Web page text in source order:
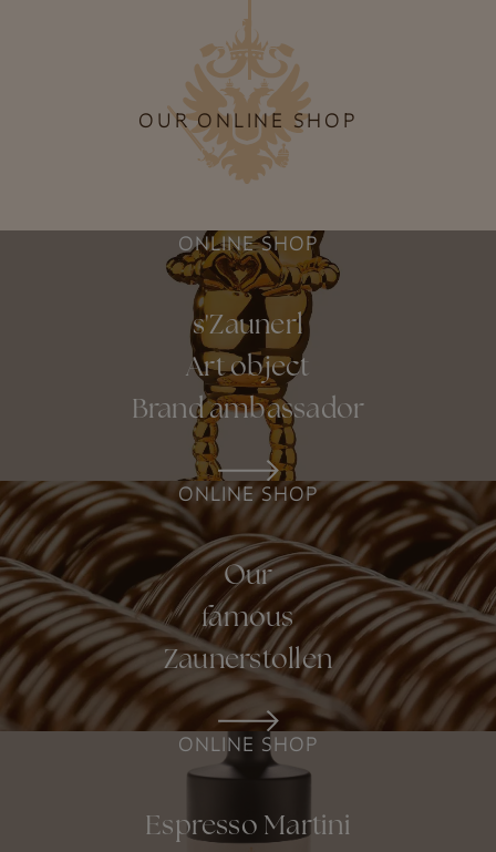
OUR ONLINE SHOP
ONLINE SHOP
s'Zaunerl
Art object
Brand ambassador
ONLINE SHOP
Our
famous
Zaunerstollen
ONLINE SHOP
Espresso Martini